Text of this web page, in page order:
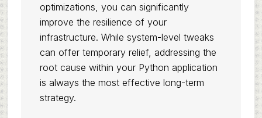
optimizations, you can significantly
improve the resilience of your
infrastructure. While system-level tweaks
can offer temporary relief, addressing the
root cause within your Python application
is always the most effective long-term
strategy.